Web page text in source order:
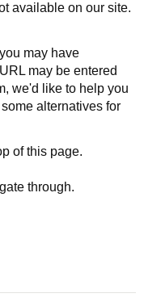
available on our site.
may have
may be entered
we'd like to help you
alternatives for
of this page.
through.